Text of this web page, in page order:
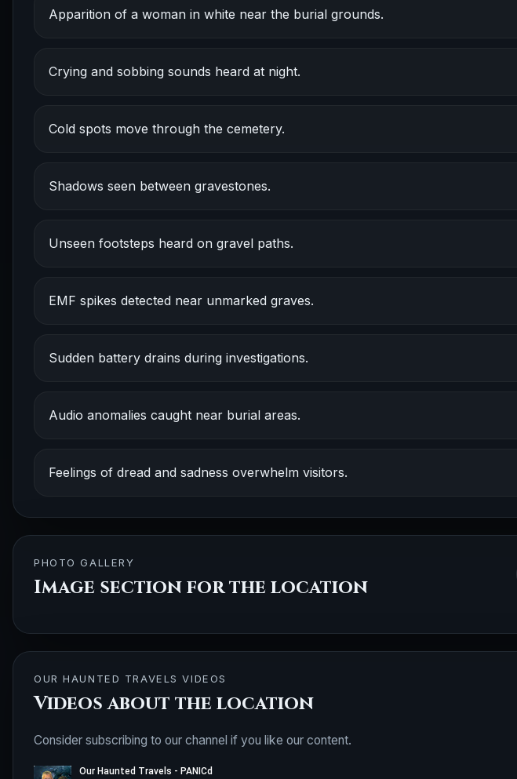
Apparition of a woman in white near the burial grounds.
Crying and sobbing sounds heard at night.
Cold spots move through the cemetery.
Shadows seen between gravestones.
Unseen footsteps heard on gravel paths.
EMF spikes detected near unmarked graves.
Sudden battery drains during investigations.
Audio anomalies caught near burial areas.
Feelings of dread and sadness overwhelm visitors.
PHOTO GALLERY
Image section for the location
OUR HAUNTED TRAVELS VIDEOS
Videos about the location
Consider subscribing to our channel if you like our content.